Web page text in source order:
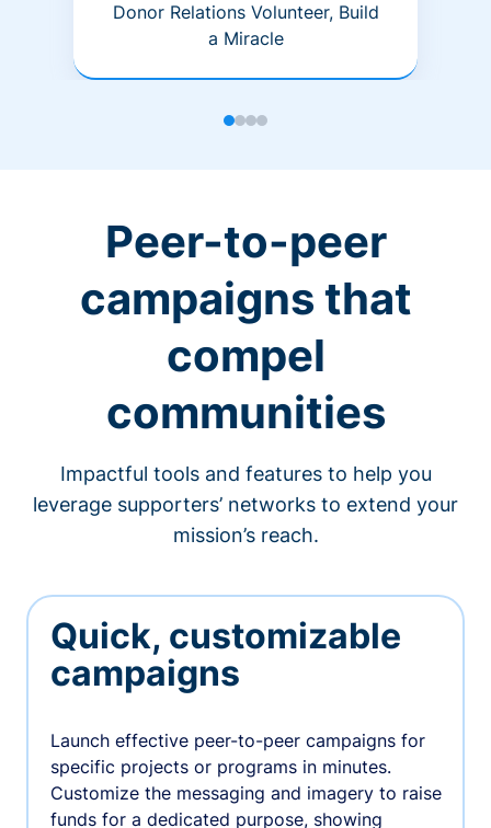
Donor Relations Volunteer, Build
a Miracle
Peer-to-peer
campaigns that
compel
communities
Impactful tools and features to help you
leverage supporters’ networks to extend your
mission’s reach.
Quick, customizable
campaigns
Launch effective peer-to-peer campaigns for
specific projects or programs in minutes.
Customize the messaging and imagery to raise
funds for a dedicated purpose, showing